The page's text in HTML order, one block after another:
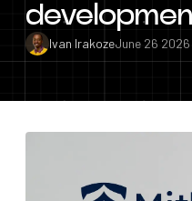
Ivan IrakozeJune 26 2026